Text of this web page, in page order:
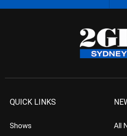
QUICK LINKS
Shows
All